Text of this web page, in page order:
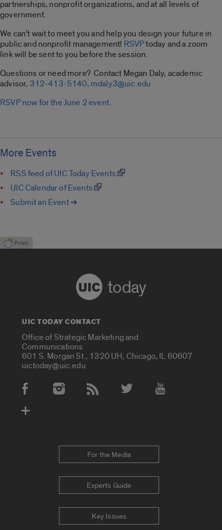
partnerships, nonprofit organizations, and at all levels of
government.
We can’t wait to meet you and help you design your future in
public and nonprofit management! RSVPtoday and a zoom
link will be sent to you before the session.
Questions or need more? Contact Megan Daly, academic
advisor, 312-413-5140, mdaly3@uic.edu
RSVP now for the June 2 event.
More Events
RSS feed of UIC Today Events
UIC Calendar of Events
Submit an Event ➔
today
UIC TODAY CONTACT
Office of Strategic Marketing and
Communications
601 S. Morgan St., 1320 UH, Chicago, IL 60607
uictoday@uic.edu
Social Media Accounts
For the Media
Experts Guide
Key Issues